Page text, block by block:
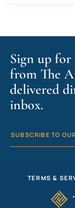
Sign up for
from The
delivered
inbox.
SUBSCRIBE TO
TERMS &